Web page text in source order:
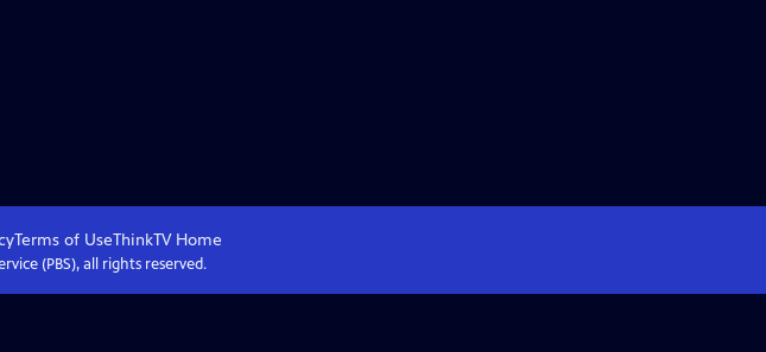
Terms of UseThinkTVHome
(PBS), all rights reserved.